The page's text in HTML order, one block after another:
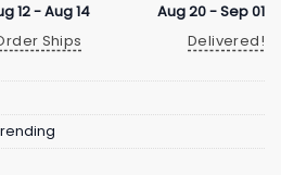
12 - Aug 14
Ships
Aug 20 - Sep 01
Delivered!